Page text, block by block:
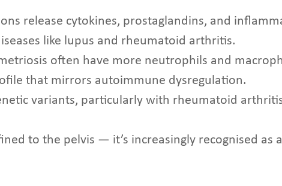
release cytokines, prostaglandins, and
like lupus and rheumatoid arthritis.
often have more neutrophils and
that mirrors autoimmune dysregulation.
variants, particularly with rheumatoid
to the pelvis — it’s increasingly recognised as